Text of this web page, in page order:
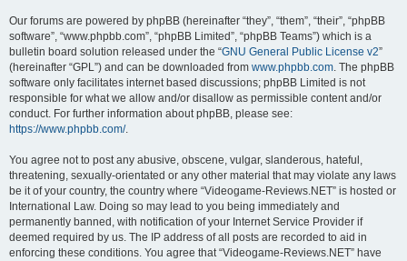
Our forums are powered by phpBB (hereinafter “they”, “them”, “their”, “phpBB
software”, “www.phpbb.com”, “phpBB Limited”, “phpBB Teams”) which is a
bulletin board solution released under the “GNU General Public License v2”
(hereinafter “GPL”) and can be downloaded from www.phpbb.com. The phpBB
software only facilitates internet based discussions; phpBB Limited is not
responsible for what we allow and/or disallow as permissible content and/or
conduct. For further information about phpBB, please see:
https://www.phpbb.com/.
You agree not to post any abusive, obscene, vulgar, slanderous, hateful,
threatening, sexually-orientated or any other material that may violate any laws
be it of your country, the country where “Videogame-Reviews.NET” is hosted or
International Law. Doing so may lead to you being immediately and
permanently banned, with notification of your Internet Service Provider if
deemed required by us. The IP address of all posts are recorded to aid in
enforcing these conditions. You agree that “Videogame-Reviews.NET” have